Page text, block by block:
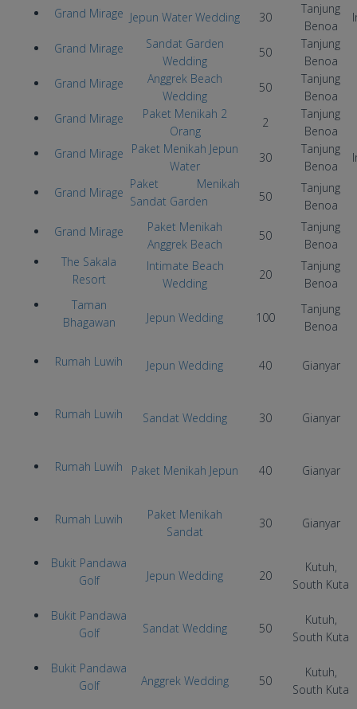
Grand Mirage Jepun Water Wedding 30
Tanjung
Benoa
Grand Mirage
Sandat Garden
Wedding
50
Tanjung
Benoa
Grand Mirage
Anggrek Beach
Wedding
50
Tanjung
Benoa
Grand Mirage
Paket Menikah 2
Orang
2
Tanjung
Benoa
Grand Mirage
Paket Menikah Jepun
Water
30
Tanjung
Benoa
Grand Mirage
Paket Menikah
Sandat Garden
50
Tanjung
Benoa
Grand Mirage
Paket Menikah
Anggrek Beach
50
Tanjung
Benoa
The Sakala
Resort
Intimate Beach
Wedding
20
Tanjung
Benoa
Taman
Bhagawan
Jepun Wedding 100
Tanjung
Benoa
Rumah Luwih Jepun Wedding 40 Gianyar
Rumah Luwih Sandat Wedding 30 Gianyar
Rumah Luwih Paket Menikah Jepun 40 Gianyar
Rumah Luwih
Paket Menikah
Sandat
30 Gianyar
Bukit Pandawa
Golf
Jepun Wedding 20
Kutuh,
South Kuta
Bukit Pandawa
Golf
Sandat Wedding 50
Kutuh,
South Kuta
Bukit Pandawa
Golf
Anggrek Wedding 50
Kutuh,
South Kuta